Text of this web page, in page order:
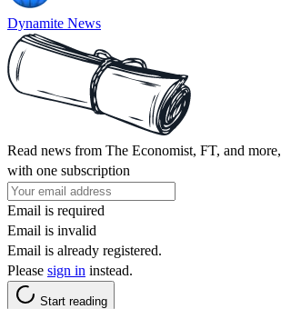
Dynamite News
Read news from The Economist, FT, and more,
with one subscription
Email is required
Email is invalid
Email is already registered.
Please sign in instead.
Start reading